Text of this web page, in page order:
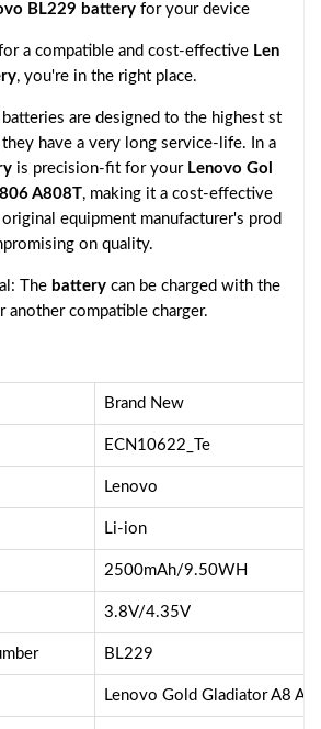
BL229 battery for your device
a compatible and cost-effective Len
, you're in the right place.
are designed to the highest st
they have a very long service-life. In a
is precision-fit for your Lenovo Gol
A808T, making it a cost-effective
equipment manufacturer's prod
on quality.
The battery can be charged with the
another compatible charger.
Brand New
ECN10622_Te
Lenovo
Li-ion
2500mAh/9.50WH
3.8V/4.35V
BL229
Lenovo Gold Gladiator A8